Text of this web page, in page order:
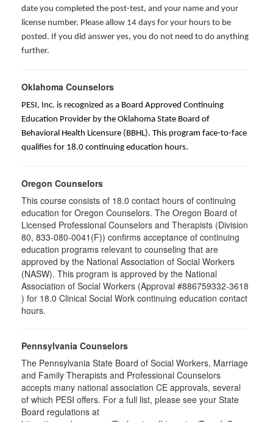
date you completed the post-test, and your name and your
license number. Please allow 14 days for your hours to be
posted. If you did answer yes, you do not need to do anything
further.
Oklahoma Counselors
PESI, Inc. is recognized as a Board Approved Continuing
Education Provider by the Oklahoma State Board of
Behavioral Health Licensure (BBHL). This program face-to-face
qualifies for 18.0 continuing education hours.
Oregon Counselors
This course consists of 18.0 contact hours of continuing
education for Oregon Counselors. The Oregon Board of
Licensed Professional Counselors and Therapists (Division
80, 833-080-0041(F)) confirms acceptance of continuing
education programs relevant to counseling that are
approved by the National Association of Social Workers
(NASW). This program is approved by the National
Association of Social Workers (Approval #886759332-3618
) for 18.0 Clinical Social Work continuing education contact
hours.
Pennsylvania Counselors
The Pennsylvania State Board of Social Workers, Marriage
and Family Therapists and Professional Counselors
accepts many national association CE approvals, several
of which PESI offers. For a full list, please see your State
Board regulations at